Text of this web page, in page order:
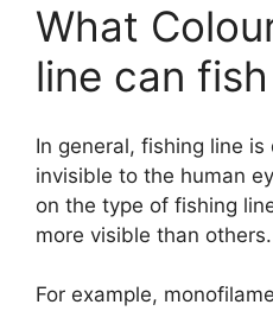
What
line can
In general, fishing line
invisible to the human
on the type of fishing
more visible than others.
For example,